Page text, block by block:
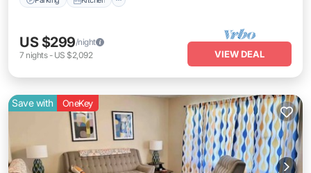
US $299/night
7 nights- US $2,092 VIEW DEAL
Save with OneKey